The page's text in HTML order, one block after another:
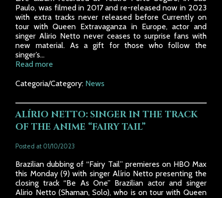
Paulo, was filmed in 2017 and re-released now in 2023
with extra tracks never released before Currently on
tour with Queen Extravaganza in Europe, actor and
singer Alirio Netto never ceases to surprise fans with
new material. As a gift for those who follow the
singer’s...
Read more
Categoria/Category: News
ALÍRIO NETTO: SINGER IN THE TRACK
OF THE ANIME “FAIRY TAIL”
Posted at 01/10/2023
Brazilian dubbing of “Fairy Tail” premieres on HBO Max
this Monday (9) with singer Alírio Netto presenting the
closing track “Be As One” Brazilian actor and singer
Alirio Netto (Shaman, Solo), who is on tour with Queen